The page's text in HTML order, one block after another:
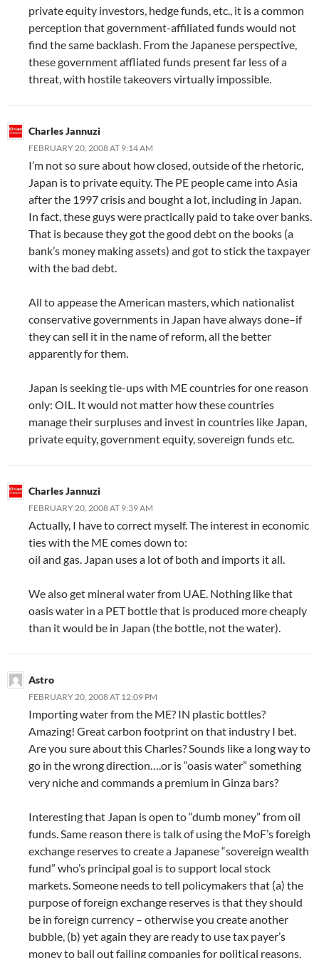
private equity investors, hedge funds, etc., it is a common
perception that government-affiliated funds would not
find the same backlash. From the Japanese perspective,
these government affliated funds present far less of a
threat, with hostile takeovers virtually impossible.
Charles Jannuzi
FEBRUARY 20, 2008 AT 9:14 AM
I’m not so sure about how closed, outside of the rhetoric,
Japan is to private equity. The PE people came into Asia
after the 1997 crisis and bought a lot, including in Japan.
In fact, these guys were practically paid to take over banks.
That is because they got the good debt on the books (a
bank’s money making assets) and got to stick the taxpayer
with the bad debt.
All to appease the American masters, which nationalist
conservative governments in Japan have always done–if
they can sell it in the name of reform, all the better
apparently for them.
Japan is seeking tie-ups with ME countries for one reason
only: OIL. It would not matter how these countries
manage their surpluses and invest in countries like Japan,
private equity, government equity, sovereign funds etc.
Charles Jannuzi
FEBRUARY 20, 2008 AT 9:39 AM
Actually, I have to correct myself. The interest in economic
ties with the ME comes down to:
oil and gas. Japan uses a lot of both and imports it all.
We also get mineral water from UAE. Nothing like that
oasis water in a PET bottle that is produced more cheaply
than it would be in Japan (the bottle, not the water).
Astro
FEBRUARY 20, 2008 AT 12:09 PM
Importing water from the ME? IN plastic bottles?
Amazing! Great carbon footprint on that industry I bet.
Are you sure about this Charles? Sounds like a long way to
go in the wrong direction….or is “oasis water” something
very niche and commands a premium in Ginza bars?
Interesting that Japan is open to “dumb money” from oil
funds. Same reason there is talk of using the MoF’s foreigh
exchange reserves to create a Japanese “sovereign wealth
fund” who’s principal goal is to support local stock
markets. Someone needs to tell policymakers that (a) the
purpose of foreign exchange reserves is that they should
be in foreign currency – otherwise you create another
bubble, (b) yet again they are ready to use tax payer’s
money to bail out failing companies for political reasons,